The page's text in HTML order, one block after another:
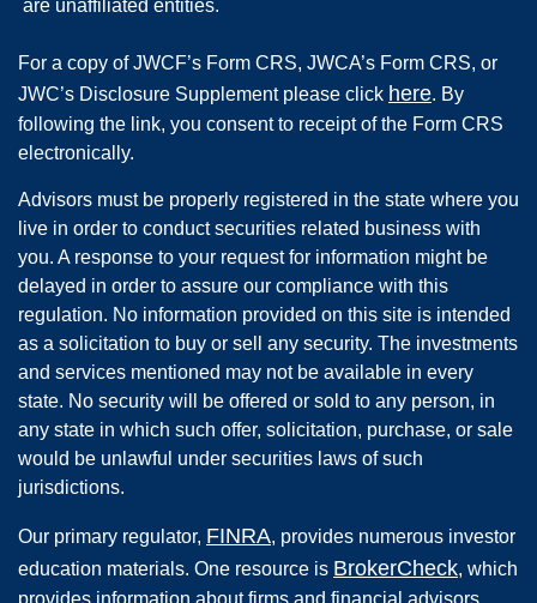
are unaffiliated entities.
For a copy of JWCF’s Form CRS, JWCA’s Form CRS, or
JWC’s Disclosure Supplement please click here. By
following the link, you consent to receipt of the Form CRS
electronically.
Advisors must be properly registered in the state where you
live in order to conduct securities related business with
you. A response to your request for information might be
delayed in order to assure our compliance with this
regulation. No information provided on this site is intended
as a solicitation to buy or sell any security. The investments
and services mentioned may not be available in every
state. No security will be offered or sold to any person, in
any state in which such offer, solicitation, purchase, or sale
would be unlawful under securities laws of such
jurisdictions.
Our primary regulator, FINRA, provides numerous investor
education materials. One resource is BrokerCheck, which
provides information about firms and financial advisors